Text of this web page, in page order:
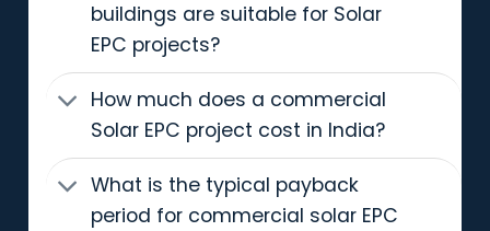
buildings are suitable for Solar
EPC projects?
How much does a commercial
Solar EPC project cost in India?
What is the typical payback
period for commercial solar EPC